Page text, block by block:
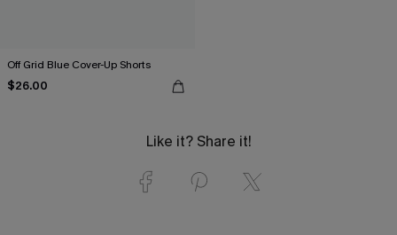
Off Grid Blue Cover-Up Shorts
$26.00
Like it? Share it!